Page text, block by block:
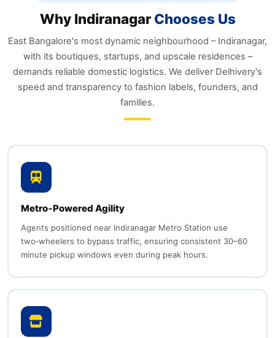
Why Indiranagar Chooses Us
East Bangalore's most dynamic neighbourhood – Indiranagar,
with its boutiques, startups, and upscale residences –
demands reliable domestic logistics. We deliver Delhivery's
speed and transparency to fashion labels, founders, and
families.
Metro‑Powered Agility
Agents positioned near Indiranagar Metro Station use
two‑wheelers to bypass traffic, ensuring consistent 30–60
minute pickup windows even during peak hours.